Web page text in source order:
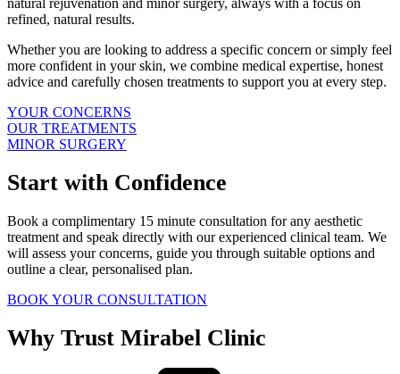
natural rejuvenation and minor surgery, always with a focus on
refined, natural results.
Whether you are looking to address a specific concern or simply feel
more confident in your skin, we combine medical expertise, honest
advice and carefully chosen treatments to support you at every step.
YOUR CONCERNS
OUR TREATMENTS
MINOR SURGERY
Start with Confidence
Book a complimentary 15 minute consultation for any aesthetic
treatment and speak directly with our experienced clinical team. We
will assess your concerns, guide you through suitable options and
outline a clear, personalised plan.
BOOK YOUR CONSULTATION
Why Trust Mirabel Clinic